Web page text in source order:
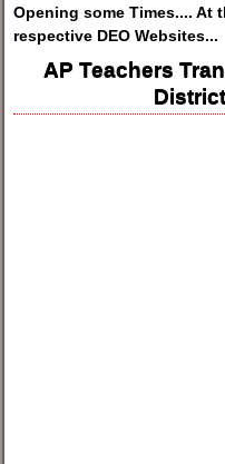
Opening some Times.... At
respective DEO Websites...
AP Teachers